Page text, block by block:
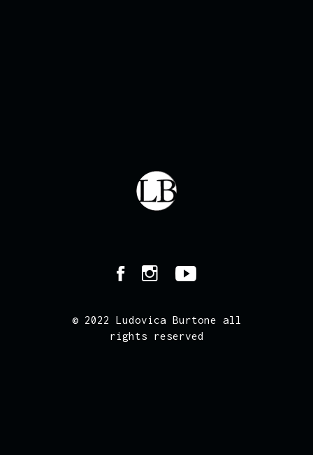
© 2022 Ludovica Burtone all
rights reserved